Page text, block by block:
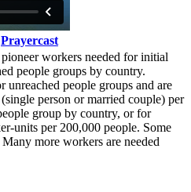
Prayercast
workers needed for initial
people groups by country.
unreached people groups and are
person or married couple) per
group by country, or for
units per 200,000 people. Some
more workers are needed